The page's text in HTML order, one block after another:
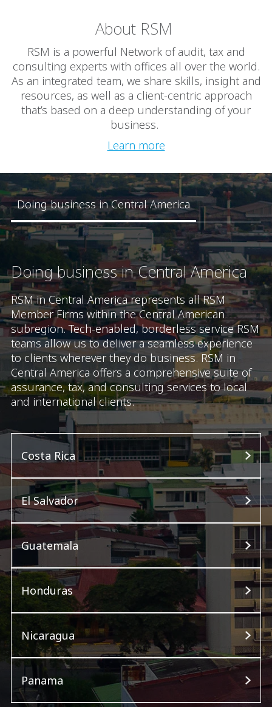
About RSM
RSM is a powerful Network of audit, tax and
consulting experts with offices all over the world.
As an integrated team, we share skills, insight and
resources, as well as a client-centric approach
that’s based on a deep understanding of your
business.
Learn more
Doing business in Central America
Doing business in Central America
RSM in Central America represents all RSM
Member Firms within the Central American
subregion. Tech-enabled, borderless service RSM
teams allow us to deliver a seamless experience
to clients wherever they do business. RSM in
Central America offers a comprehensive suite of
assurance, tax, and consulting services to local
and international clients.
Costa Rica
El Salvador
Guatemala
Honduras
Nicaragua
Panama